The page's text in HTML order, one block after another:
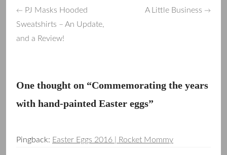
Post
← PJ Masks Hooded
Sweatshirts – An Update,
and a Review!
A Little Business →
One thought on “Commemorating the years
with hand-painted Easter eggs”
Pingback: Easter Eggs 2016 | Rocket Mommy